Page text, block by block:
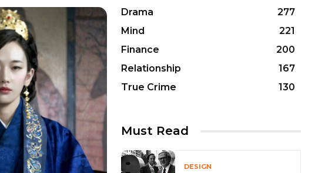
Drama
277
Mind
221
Finance
200
Relationship
167
True Crime
130
Must Read
DESIGN